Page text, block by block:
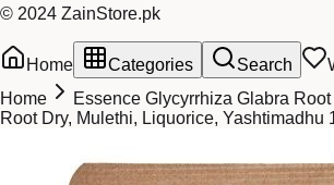
© 2024 ZainStore.pk
Home Categories Search
Home
Essence Glycyrrhiza Glabra
Root Dry, Mulethi, Liquorice, Yashtimadhu